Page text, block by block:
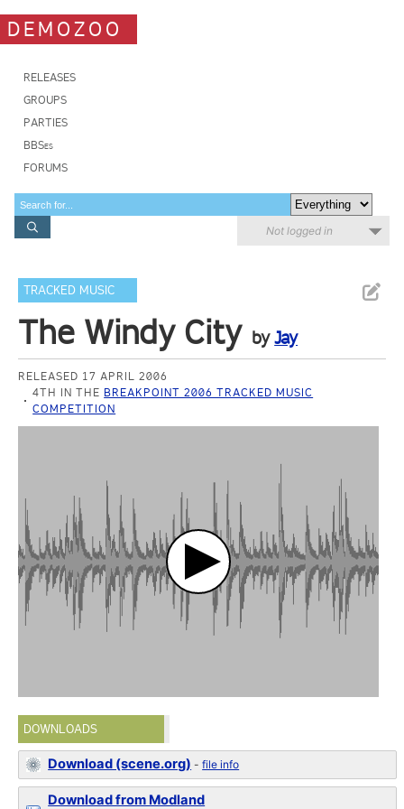
DEMOZOO
RELEASES
GROUPS
PARTIES
BBSes
FORUMS
Not logged in
TRACKED MUSIC
The Windy City byJay
RELEASED 17 APRIL 2006
4TH IN THE BREAKPOINT 2006 TRACKED MUSIC
COMPETITION
DOWNLOADS
Download (scene.org) -file info
Download from Modland